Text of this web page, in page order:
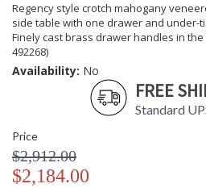
Regency style crotch mahogany
side table with one drawer and under-
Finely cast brass drawer handles in
492268)
Availability: No
FREE
Standard
Price
$2,912.00
$2,184.00